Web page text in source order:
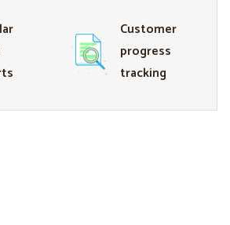
Customer
progress
tracking